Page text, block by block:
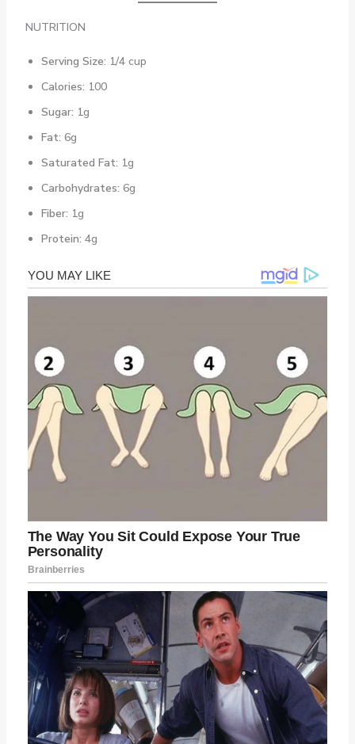
NUTRITION
Serving Size: 1/4 cup
Calories: 100
Sugar: 1g
Fat: 6g
Saturated Fat: 1g
Carbohydrates: 6g
Fiber: 1g
Protein: 4g